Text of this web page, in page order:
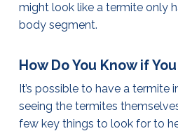
might look like a termite only
body segment.
How Do You Know if
It’s possible to have a termite
seeing the termites
few key things to look for to